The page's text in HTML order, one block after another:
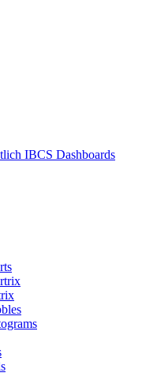
IBCS Dashboards